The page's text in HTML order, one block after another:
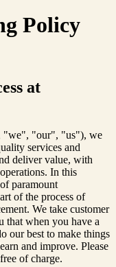
Policy
at
"we", "our", "us"), we
services and
deliver value, with
In this
paramount
of the process of
We take customer
that when you have a
our best to make things
and improve. Please
of charge.